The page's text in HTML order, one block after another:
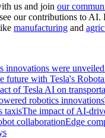
us and join our
our contributions to AI.
manufacturing and
innovations were unveiled
future with Tesla's
of Tesla AI on
robotics innovations
taxisThe impact of AI-
collaborationEdge